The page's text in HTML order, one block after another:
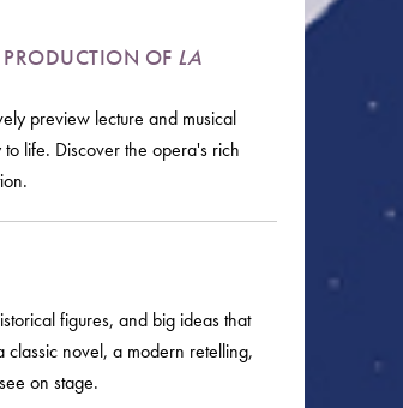
OF LA
preview lecture and musical
life. Discover the opera's rich
figures, and big ideas that
novel, a modern retelling,
on stage.